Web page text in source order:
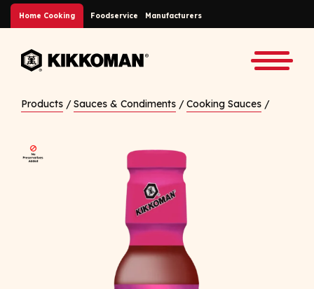
Skip to Main Content
Home Cooking Foodservice Manufacturers
Back to home
Products /Sauces & Condiments /Cooking Sauces /